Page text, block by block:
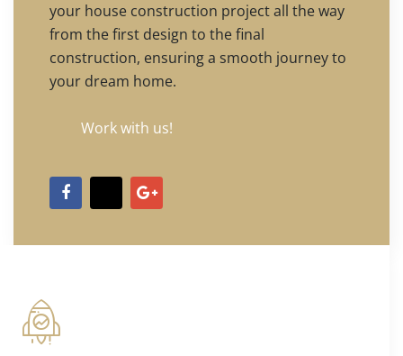
your house construction project all the way
from the first design to the final
construction, ensuring a smooth journey to
your dream home.
Work with us!